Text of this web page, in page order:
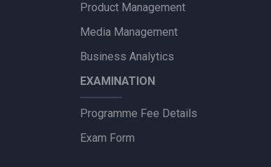
Product Management
Media Management
Business Analytics
EXAMINATION
Programme Fee Details
Exam Form